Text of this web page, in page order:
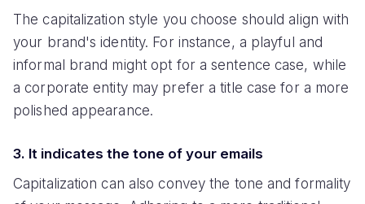
The capitalization style you choose should align with
your brand's identity. For instance, a playful and
informal brand might opt for a sentence case, while
a corporate entity may prefer a title case for a more
polished appearance.
3. It indicates the tone of your emails
Capitalization can also convey the tone and formality